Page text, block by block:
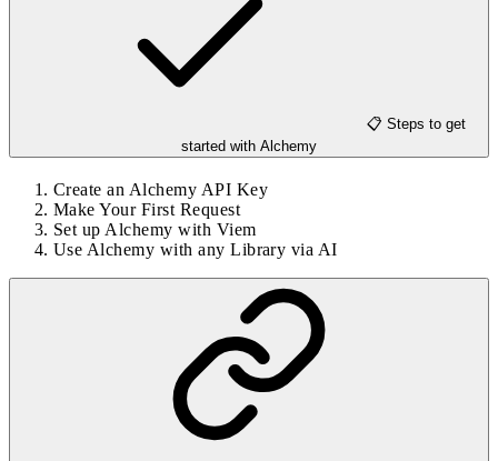
📋 Steps to get
started with Alchemy
Create an Alchemy API Key
Make Your First Request
Set up Alchemy with Viem
Use Alchemy with any Library via AI